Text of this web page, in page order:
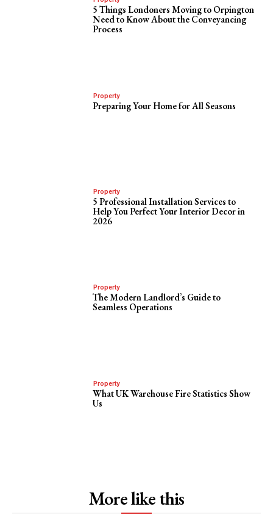
5 Things Londoners Moving to Orpington
Need to Know About the Conveyancing
Process
Property
Preparing Your Home for All Seasons
Property
5 Professional Installation Services to
Help You Perfect Your Interior Decor in
2026
Property
The Modern Landlord’s Guide to
Seamless Operations
Property
What UK Warehouse Fire Statistics Show
Us
More like this